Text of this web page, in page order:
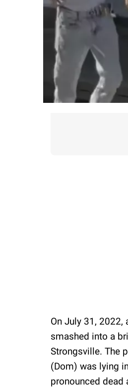
On July 31, 2022,
smashed into a
Strongsville. The
(Dom) was lying
pronounced dead